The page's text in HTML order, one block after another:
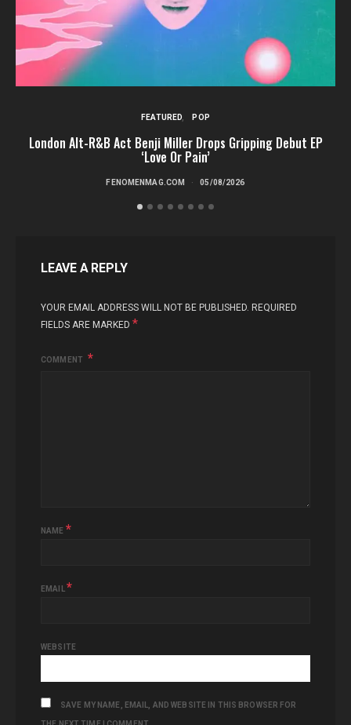
FEATURED POP
London Alt-R&B Act Benji Miller Drops Gripping Debut EP
‘Love Or Pain’
FENOMENMAG.COM 05/08/2026
LEAVE A REPLY
YOUR EMAIL ADDRESS WILL NOT BE PUBLISHED. REQUIRED
FIELDS ARE MARKED *
COMMENT
NAME *
EMAIL *
WEBSITE
SAVE MY NAME, EMAIL, AND WEBSITE IN THIS BROWSER FOR